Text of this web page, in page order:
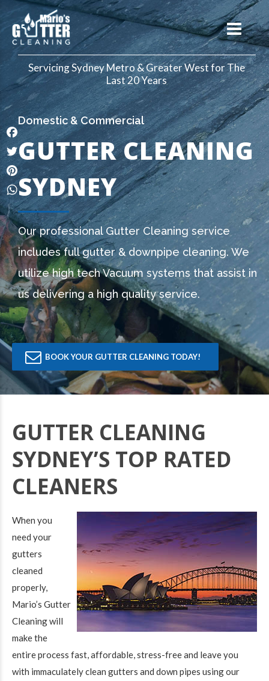
Servicing Sydney Metro & Greater West for The
Last 20 Years
Domestic & Commercial
GUTTER CLEANING
SYDNEY
Our professional Gutter Cleaning service
includes full gutter & downpipe cleaning. We
utilize high tech Vacuum systems that assist in
us delivering a high quality service.
BOOK YOUR GUTTER CLEANING TODAY!
GUTTER CLEANING
SYDNEY’S TOP RATED
CLEANERS
When you
need your
gutters
cleaned
properly,
Mario’s Gutter
Cleaning will
make the
entire process fast, affordable, stress-free and leave you
with immaculately clean gutters and down pipes using our
Facebook
Twitter
Pinterest
WhatsApp